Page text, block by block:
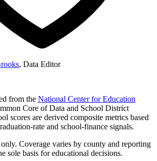
, Data Editor
from the National Center for Education
Core of Data and School District
scores are derived composite metrics based
rate and school-finance signals.
Coverage varies by county and reporting
sole basis for educational decisions.